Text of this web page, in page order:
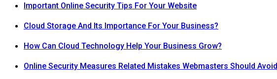
Important Online Security Tips For Your Website
Cloud Storage And Its Importance For Your Business?
How Can Cloud Technology Help Your Business Grow?
Online Security Measures Related Mistakes Webmasters Should Avoid